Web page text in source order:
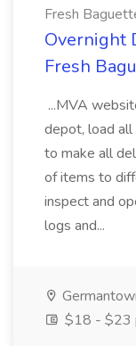
Fresh
Overnight
Fresh
...MVA
depot, load
to make all
of items to
inspect and
logs and...
$18 - $23